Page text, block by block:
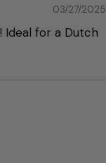
03/27/2025
for a Dutch